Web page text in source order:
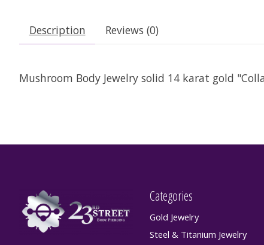
Description Reviews (0)
Mushroom Body Jewelry solid 14 karat gold
Categories
Gold Jewelry
Steel & Titanium Jewelry